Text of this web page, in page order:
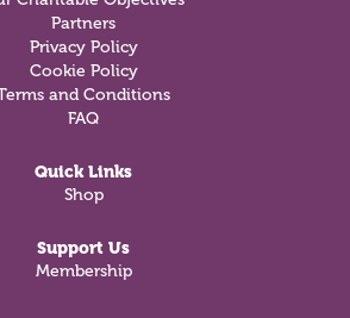
Partners
Privacy Policy
Cookie Policy
and Conditions
FAQ
Quick Links
Shop
Support Us
Membership